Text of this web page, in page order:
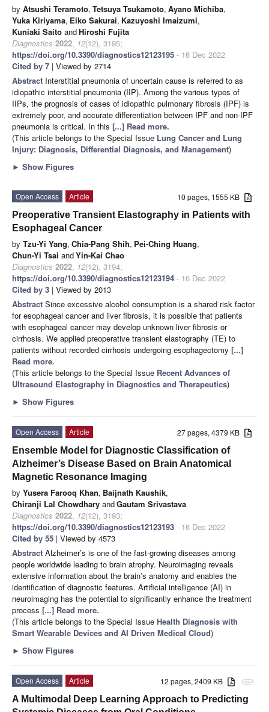
by Atsushi Teramoto, Tetsuya Tsukamoto, Ayano Michiba,
Yuka Kiriyama, Eiko Sakurai, Kazuyoshi Imaizumi,
Kuniaki Saito andHiroshi Fujita
Diagnostics 2022, 12(12), 3195;
https://doi.org/10.3390/diagnostics12123195 - 16 Dec 2022
Cited by 7 | Viewed by 2714
Abstract Interstitial pneumonia of uncertain cause is referred to as
idiopathic interstitial pneumonia (IIP). Among the various types of
IIPs, the prognosis of cases of idiopathic pulmonary fibrosis (IPF) is
extremely poor, and accurate differentiation between IPF and non-IPF
pneumonia is critical. In this [...] Read more.
(This article belongs to the Special Issue Lung Cancer and Lung
Injury: Diagnosis, Differential Diagnosis, and Management)
► Show Figures
10 pages, 1555 KB
Open Access
Article
Preoperative Transient Elastography in Patients with
Esophageal Cancer
by Tzu-Yi Yang, Chia-Pang Shih, Pei-Ching Huang,
Chun-Yi Tsai andYin-Kai Chao
Diagnostics 2022, 12(12), 3194;
https://doi.org/10.3390/diagnostics12123194 - 16 Dec 2022
Cited by 3 | Viewed by 2013
Abstract Since excessive alcohol consumption is a shared risk factor
for esophageal cancer and liver fibrosis, it is possible that patients
with esophageal cancer may develop unknown liver fibrosis or
cirrhosis. We applied preoperative transient elastography (TE) to
patients without recorded cirrhosis undergoing esophagectomy [...]
Read more.
(This article belongs to the Special Issue Recent Advances of
Ultrasound Elastography in Diagnostics and Therapeutics)
► Show Figures
27 pages, 4379 KB
Open Access
Article
Ensemble Model for Diagnostic Classification of
Alzheimer’s Disease Based on Brain Anatomical
Magnetic Resonance Imaging
by Yusera Farooq Khan, Baijnath Kaushik,
Chiranji Lal Chowdhary andGautam Srivastava
Diagnostics 2022, 12(12), 3193;
https://doi.org/10.3390/diagnostics12123193 - 16 Dec 2022
Cited by 55 | Viewed by 4573
Abstract Alzheimer’s is one of the fast-growing diseases among
people worldwide leading to brain atrophy. Neuroimaging reveals
extensive information about the brain’s anatomy and enables the
identification of diagnostic features. Artificial intelligence (AI) in
neuroimaging has the potential to significantly enhance the treatment
process [...] Read more.
(This article belongs to the Special Issue Health Diagnosis with
Smart Wearable Devices and AI Driven Medical Cloud)
► Show Figures
attachment
12 pages, 2409 KB
Open Access
Article
A Multimodal Deep Learning Approach to Predicting